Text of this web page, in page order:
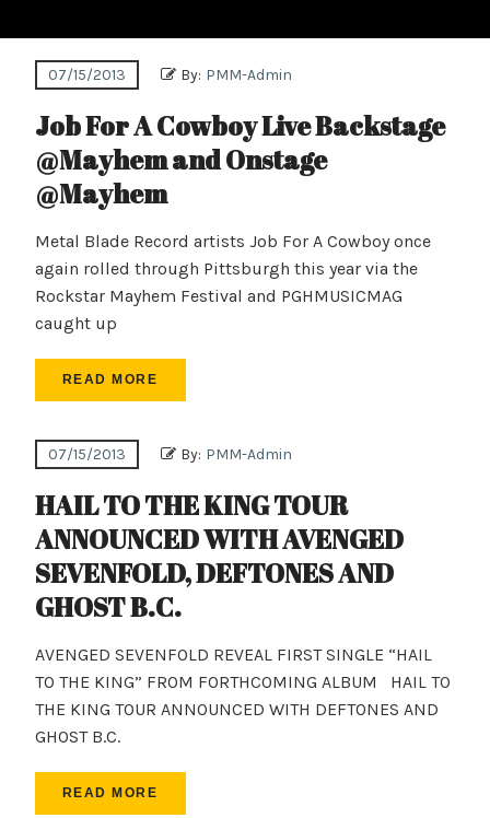
07/15/2013 By: PMM-Admin
Job For A Cowboy Live Backstage
@Mayhem and Onstage
@Mayhem
Metal Blade Record artists Job For A Cowboy once
again rolled through Pittsburgh this year via the
Rockstar Mayhem Festival and PGHMUSICMAG
caught up
READ MORE
07/15/2013 By: PMM-Admin
HAIL TO THE KING TOUR
ANNOUNCED WITH AVENGED
SEVENFOLD, DEFTONES AND
GHOST B.C.
AVENGED SEVENFOLD REVEAL FIRST SINGLE “HAIL
TO THE KING” FROM FORTHCOMING ALBUM HAIL TO
THE KING TOUR ANNOUNCED WITH DEFTONES AND
GHOST B.C.
READ MORE